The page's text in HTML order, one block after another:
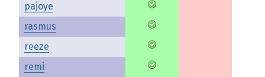
pajoye
rasmus
reeze
remi